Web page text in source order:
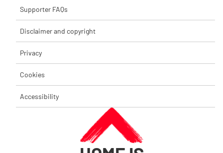
Supporter FAQs
Disclaimer and copyright
Privacy
Cookies
Accessibility